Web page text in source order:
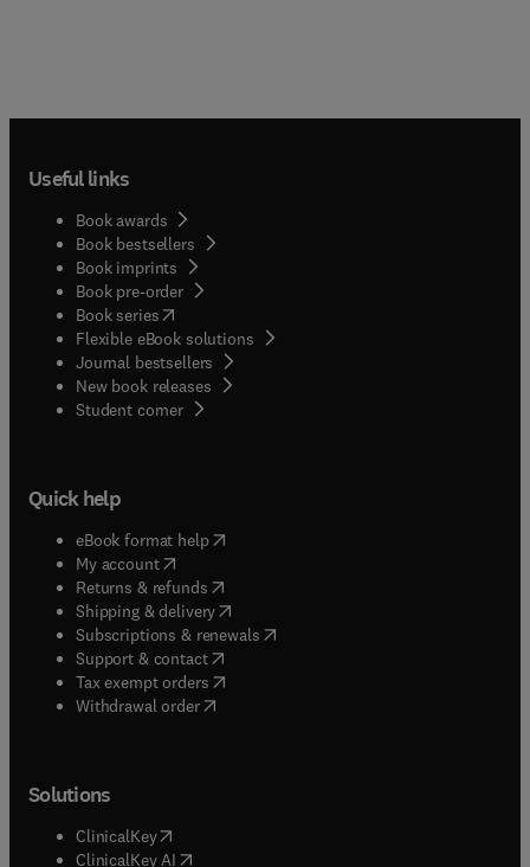
Useful links
Book awards
Book bestsellers
Book imprints
Book pre-order
Book series(opens in new tab/window
Flexible eBook solutions
Journal bestsellers
New book releases
Student corner( opens in new tab/window
Quick help
eBook format help( opens in new tab/window
My account( opens in new tab/window
Returns & refunds( opens in new tab/window
Shipping & delivery(opens in new tab/window
Subscriptions & renewals( opens in new tab/window
Support & contact( opens in new tab/window
Tax exempt orders( opens in new tab/window
Withdrawal order
Solutions
ClinicalKey(opens in new tab/window
ClinicalKey AI opens in new tab/window